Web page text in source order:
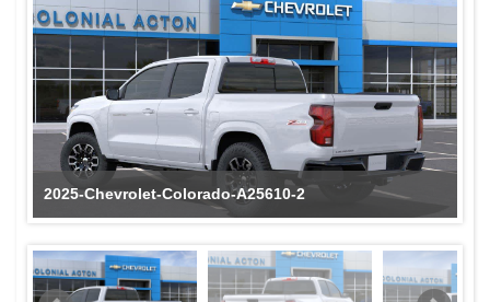
2025-Chevrolet-Colorado-A25610-2